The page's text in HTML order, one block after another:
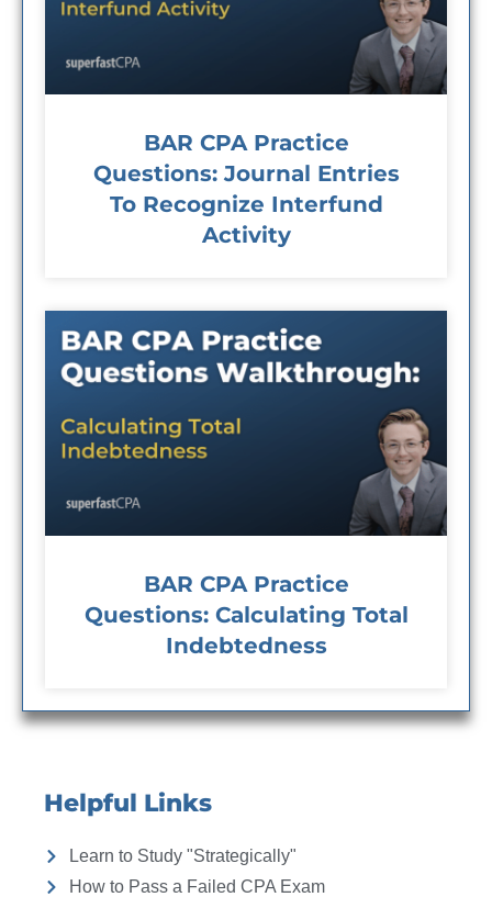
BAR CPA Practice
Questions: Journal Entries
To Recognize Interfund
Activity
BAR CPA Practice
Questions: Calculating Total
Indebtedness
Helpful Links
Learn to Study "Strategically"
How to Pass a Failed CPA Exam